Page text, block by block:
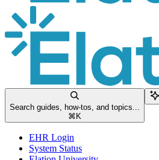
Search guides, how-tos, and topics...
⌘K
EHR Login
System Status